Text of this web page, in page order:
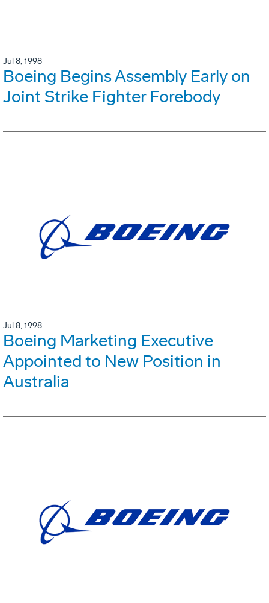
Jul 8, 1998
Boeing Begins Assembly Early on
Joint Strike Fighter Forebody
Jul 8, 1998
Boeing Marketing Executive
Appointed to New Position in
Australia